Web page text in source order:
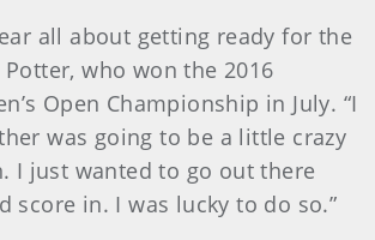
all about getting ready for the
Potter, who won the 2016
Open Championship in July. “I
was going to be a little crazy
I just wanted to go out there
score in. I was lucky to do so.”